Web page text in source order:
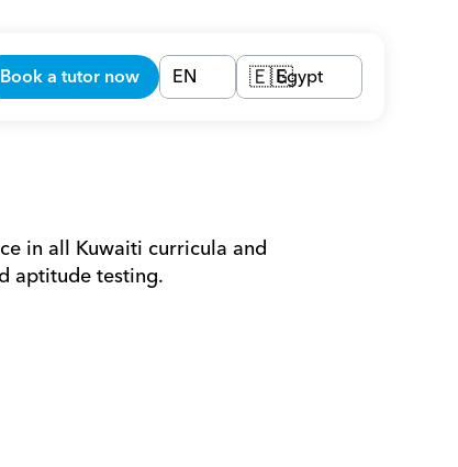
Book a tutor now EN 🇪🇬Egypt
in all Kuwaiti curricula and
aptitude testing.